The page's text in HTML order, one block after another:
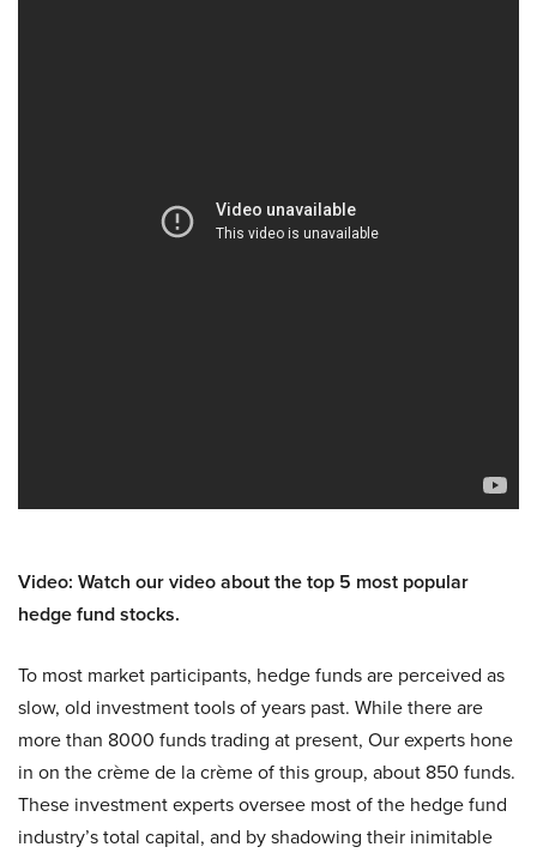
Video: Watch our video about the top 5 most popular
hedge fund stocks.
To most market participants, hedge funds are perceived as
slow, old investment tools of years past. While there are
more than 8000 funds trading at present, Our experts hone
in on the crème de la crème of this group, about 850 funds.
These investment experts oversee most of the hedge fund
industry’s total capital, and by shadowing their inimitable